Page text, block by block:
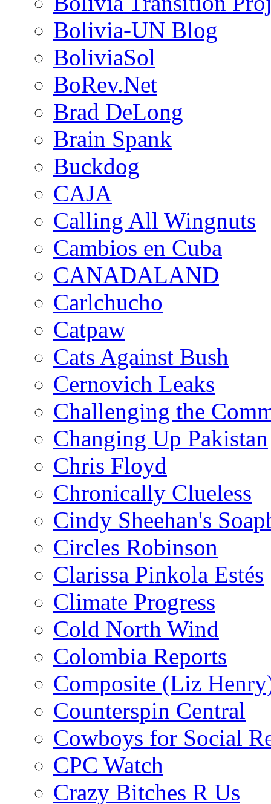
Bolivia-UN Blog
BoliviaSol
BoRev.Net
Brad DeLong
Brain Spank
Buckdog
CAJA
Calling All Wingnuts
Cambios en Cuba
CANADALAND
Carlchucho
Catpaw
Cats Against Bush
Cernovich Leaks
Challenging the
Changing Up Pakistan
Chris Floyd
Chronically Clueless
Cindy Sheehan's
Circles Robinson
Clarissa Pinkola Estés
Climate Progress
Cold North Wind
Colombia Reports
Composite (Liz
Counterspin Central
Cowboys for Social
CPC Watch
Crazy Bitches R Us